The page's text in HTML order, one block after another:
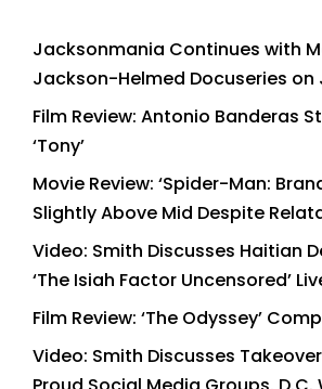
Jacksonmania Continues with
Jackson-Helmed Docuseries on
Film Review: Antonio Banderas
‘Tony’
Movie Review: ‘Spider-Man:
Slightly Above Mid Despite
Video: Smith Discusses Haitian
‘The Isiah Factor Uncensored’
Film Review: ‘The Odyssey’
Video: Smith Discusses